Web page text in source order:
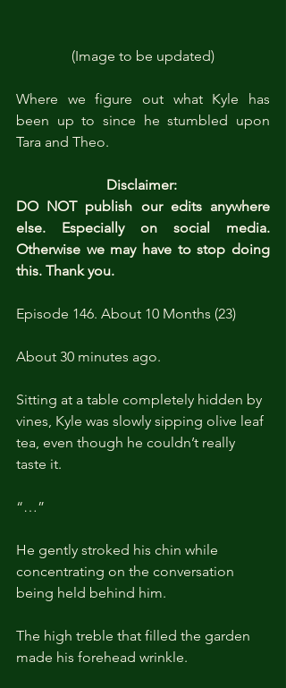
(Image to be updated)
Where we figure out what Kyle has
been up to since he stumbled upon
Tara and Theo.
Disclaimer:
DO NOT publish our edits anywhere
else. Especially on social media.
Otherwise we may have to stop doing
this. Thank you.
Episode 146. About 10 Months (23)
About 30 minutes ago.
Sitting at a table completely hidden by
vines, Kyle was slowly sipping olive leaf
tea, even though he couldn’t really
taste it.
“…”
He gently stroked his chin while
concentrating on the conversation
being held behind him.
The high treble that filled the garden
made his forehead wrinkle.